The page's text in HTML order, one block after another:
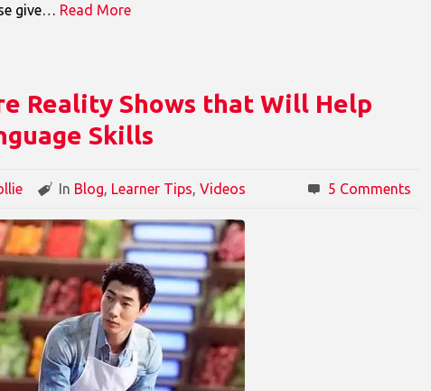
give… Read More
Reality Shows that Will Help
Skills
In Blog, Learner Tips,Videos 5 Comments